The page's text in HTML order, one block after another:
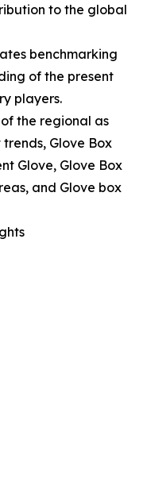
to the global
benchmarking
of the present
players.
the regional as
Glove Box
Glove, Glove Box
and Glove box